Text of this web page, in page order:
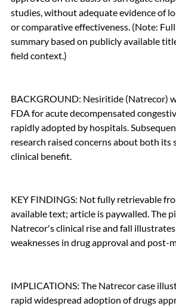
studies, without adequate evidence of
or comparative effectiveness. (Note:
summary based on publicly available
field context.)
BACKGROUND: Nesiritide (Natrecor)
FDA for acute decompensated
rapidly adopted by hospitals.
research raised concerns about both its
clinical benefit.
KEY FINDINGS: Not fully retrievable
available text; article is paywalled. The
Natrecor's clinical rise and fall
weaknesses in drug approval and post-
IMPLICATIONS: The Natrecor case
rapid widespread adoption of drugs